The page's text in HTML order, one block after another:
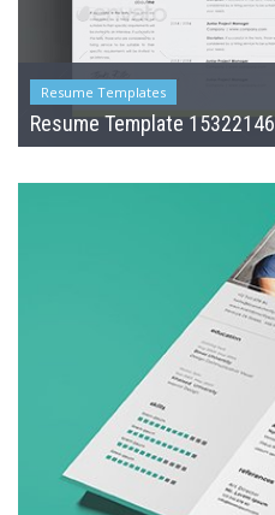
Resume Templates
Resume Template 15322146